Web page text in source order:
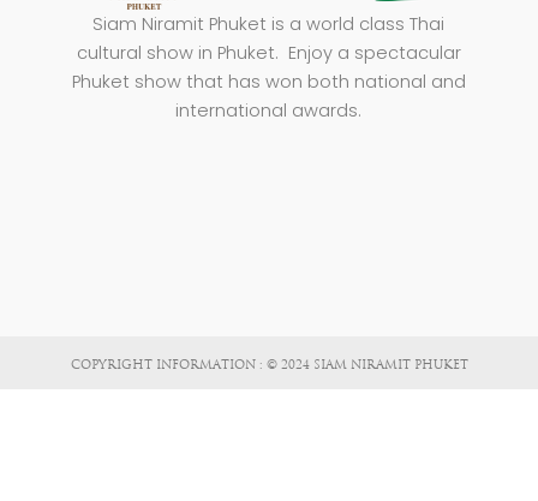
Siam Niramit Phuket is a world class Thai
cultural show in Phuket. Enjoy a spectacular
Phuket show that has won both national and
international awards.
COPYRIGHT INFORMATION : © 2024 SIAM NIRAMIT PHUKET